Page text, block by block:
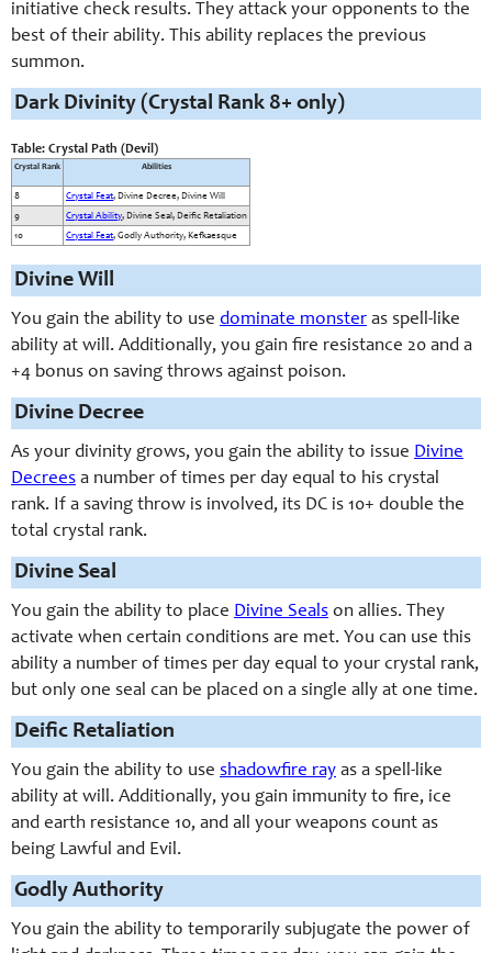
initiative check results. They attack your opponents to the
best of their ability. This ability replaces the previous
summon.
Dark Divinity (Crystal Rank 8+ only)
Table: Crystal Path (Devil)
Crystal Rank Abilities
8 Crystal Feat, Divine Decree, Divine Will
9
Crystal Ability, Divine Seal, Deific Retaliation
10
Crystal Feat, Godly Authority, Kefkaesque
Divine Will
You gain the ability to use dominate monster as spell-like
ability at will. Additionally, you gain fire resistance 20 and a
+4 bonus on saving throws against poison.
Divine Decree
As your divinity grows, you gain the ability to issue Divine
Decrees a number of times per day equal to his crystal
rank. If a saving throw is involved, its DC is 10+ double the
total crystal rank.
Divine Seal
You gain the ability to place Divine Seals on allies. They
activate when certain conditions are met. You can use this
ability a number of times per day equal to your crystal rank,
but only one seal can be placed on a single ally at one time.
Deific Retaliation
You gain the ability to use shadowfire ray as a spell-like
ability at will. Additionally, you gain immunity to fire, ice
and earth resistance 10, and all your weapons count as
being Lawful and Evil.
Godly Authority
You gain the ability to temporarily subjugate the power of